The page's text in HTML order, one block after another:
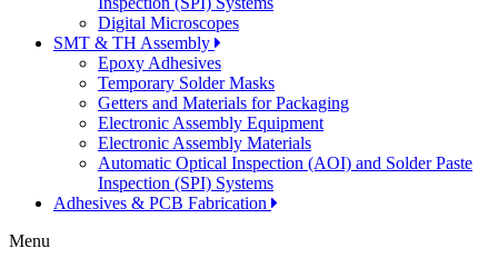
Digital Microscopes
SMT & TH Assembly
Epoxy Adhesives
Temporary Solder Masks
Getters and Materials for Packaging
Electronic Assembly Equipment
Electronic Assembly Materials
Automatic Optical Inspection (AOI) and Solder Paste
Inspection (SPI) Systems
Adhesives & PCB Fabrication
Menu